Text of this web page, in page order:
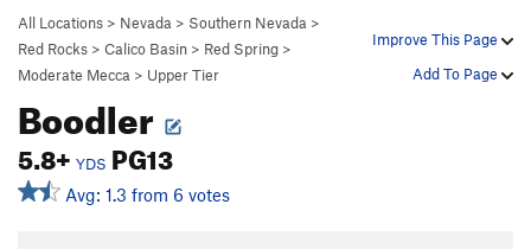
Improve This Page
Add To Page
All Locations > Nevada > Southern Nevada >
Red Rocks > Calico Basin > Red Spring >
Moderate Mecca > Upper Tier
Boodler
5.8+ YDS PG13
Avg: 1.3 from 6 votes